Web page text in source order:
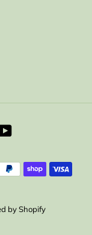
YouTube
by Shopify